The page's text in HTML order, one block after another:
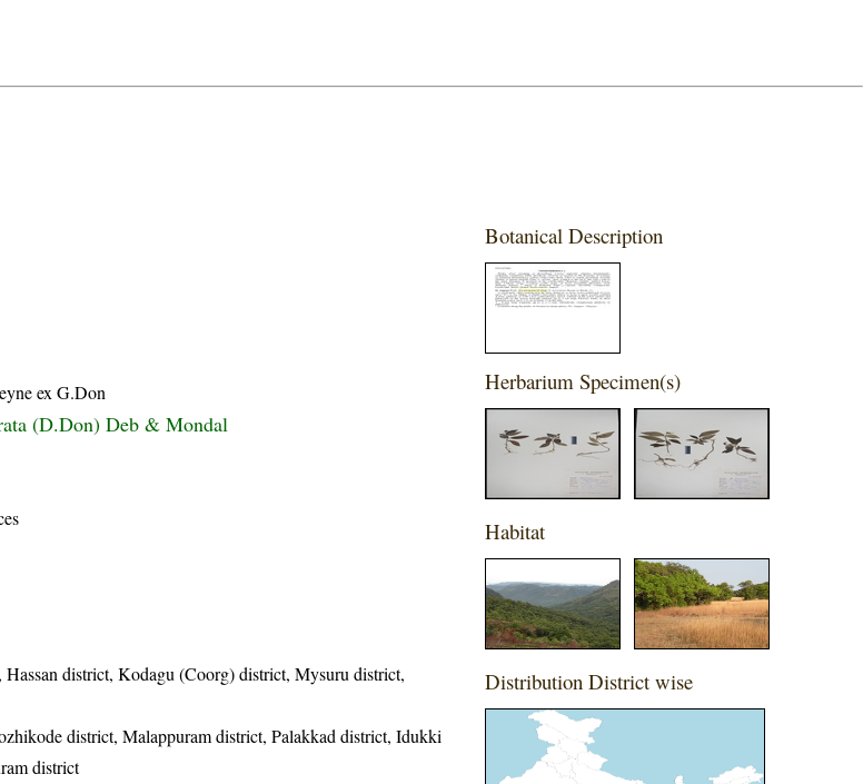
ex G.Don
(D.Don) Deb & Mondal
district, Kodagu (Coorg) district, Mysuru district,
district, Malappuram district, Palakkad district, Idukki
district
Botanical Description
Herbarium Specimen(s)
Habitat
Distribution District wise